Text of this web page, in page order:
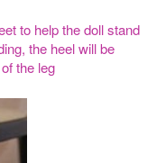
to help the doll stand
the heel will be
the leg